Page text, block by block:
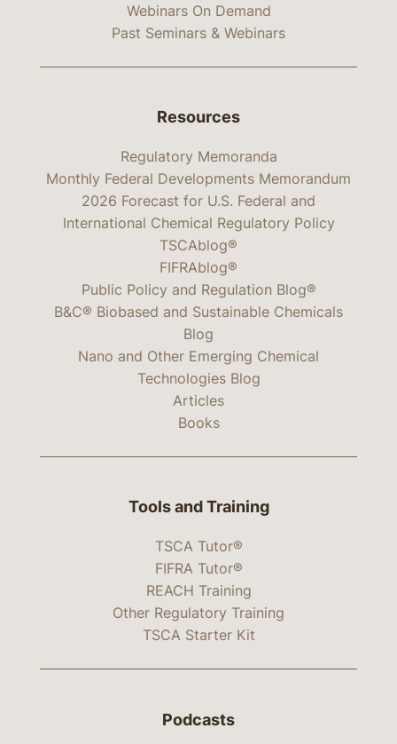
Webinars On Demand
Past Seminars & Webinars
Resources
Regulatory Memoranda
Monthly Federal Developments Memorandum
2026 Forecast for U.S. Federal and
International Chemical Regulatory Policy
TSCAblog®
FIFRAblog®
Public Policy and Regulation Blog®
B&C® Biobased and Sustainable Chemicals
Blog
Nano and Other Emerging Chemical
Technologies Blog
Articles
Books
Tools and Training
TSCA Tutor®
FIFRA Tutor®
REACH Training
Other Regulatory Training
TSCA Starter Kit
Podcasts